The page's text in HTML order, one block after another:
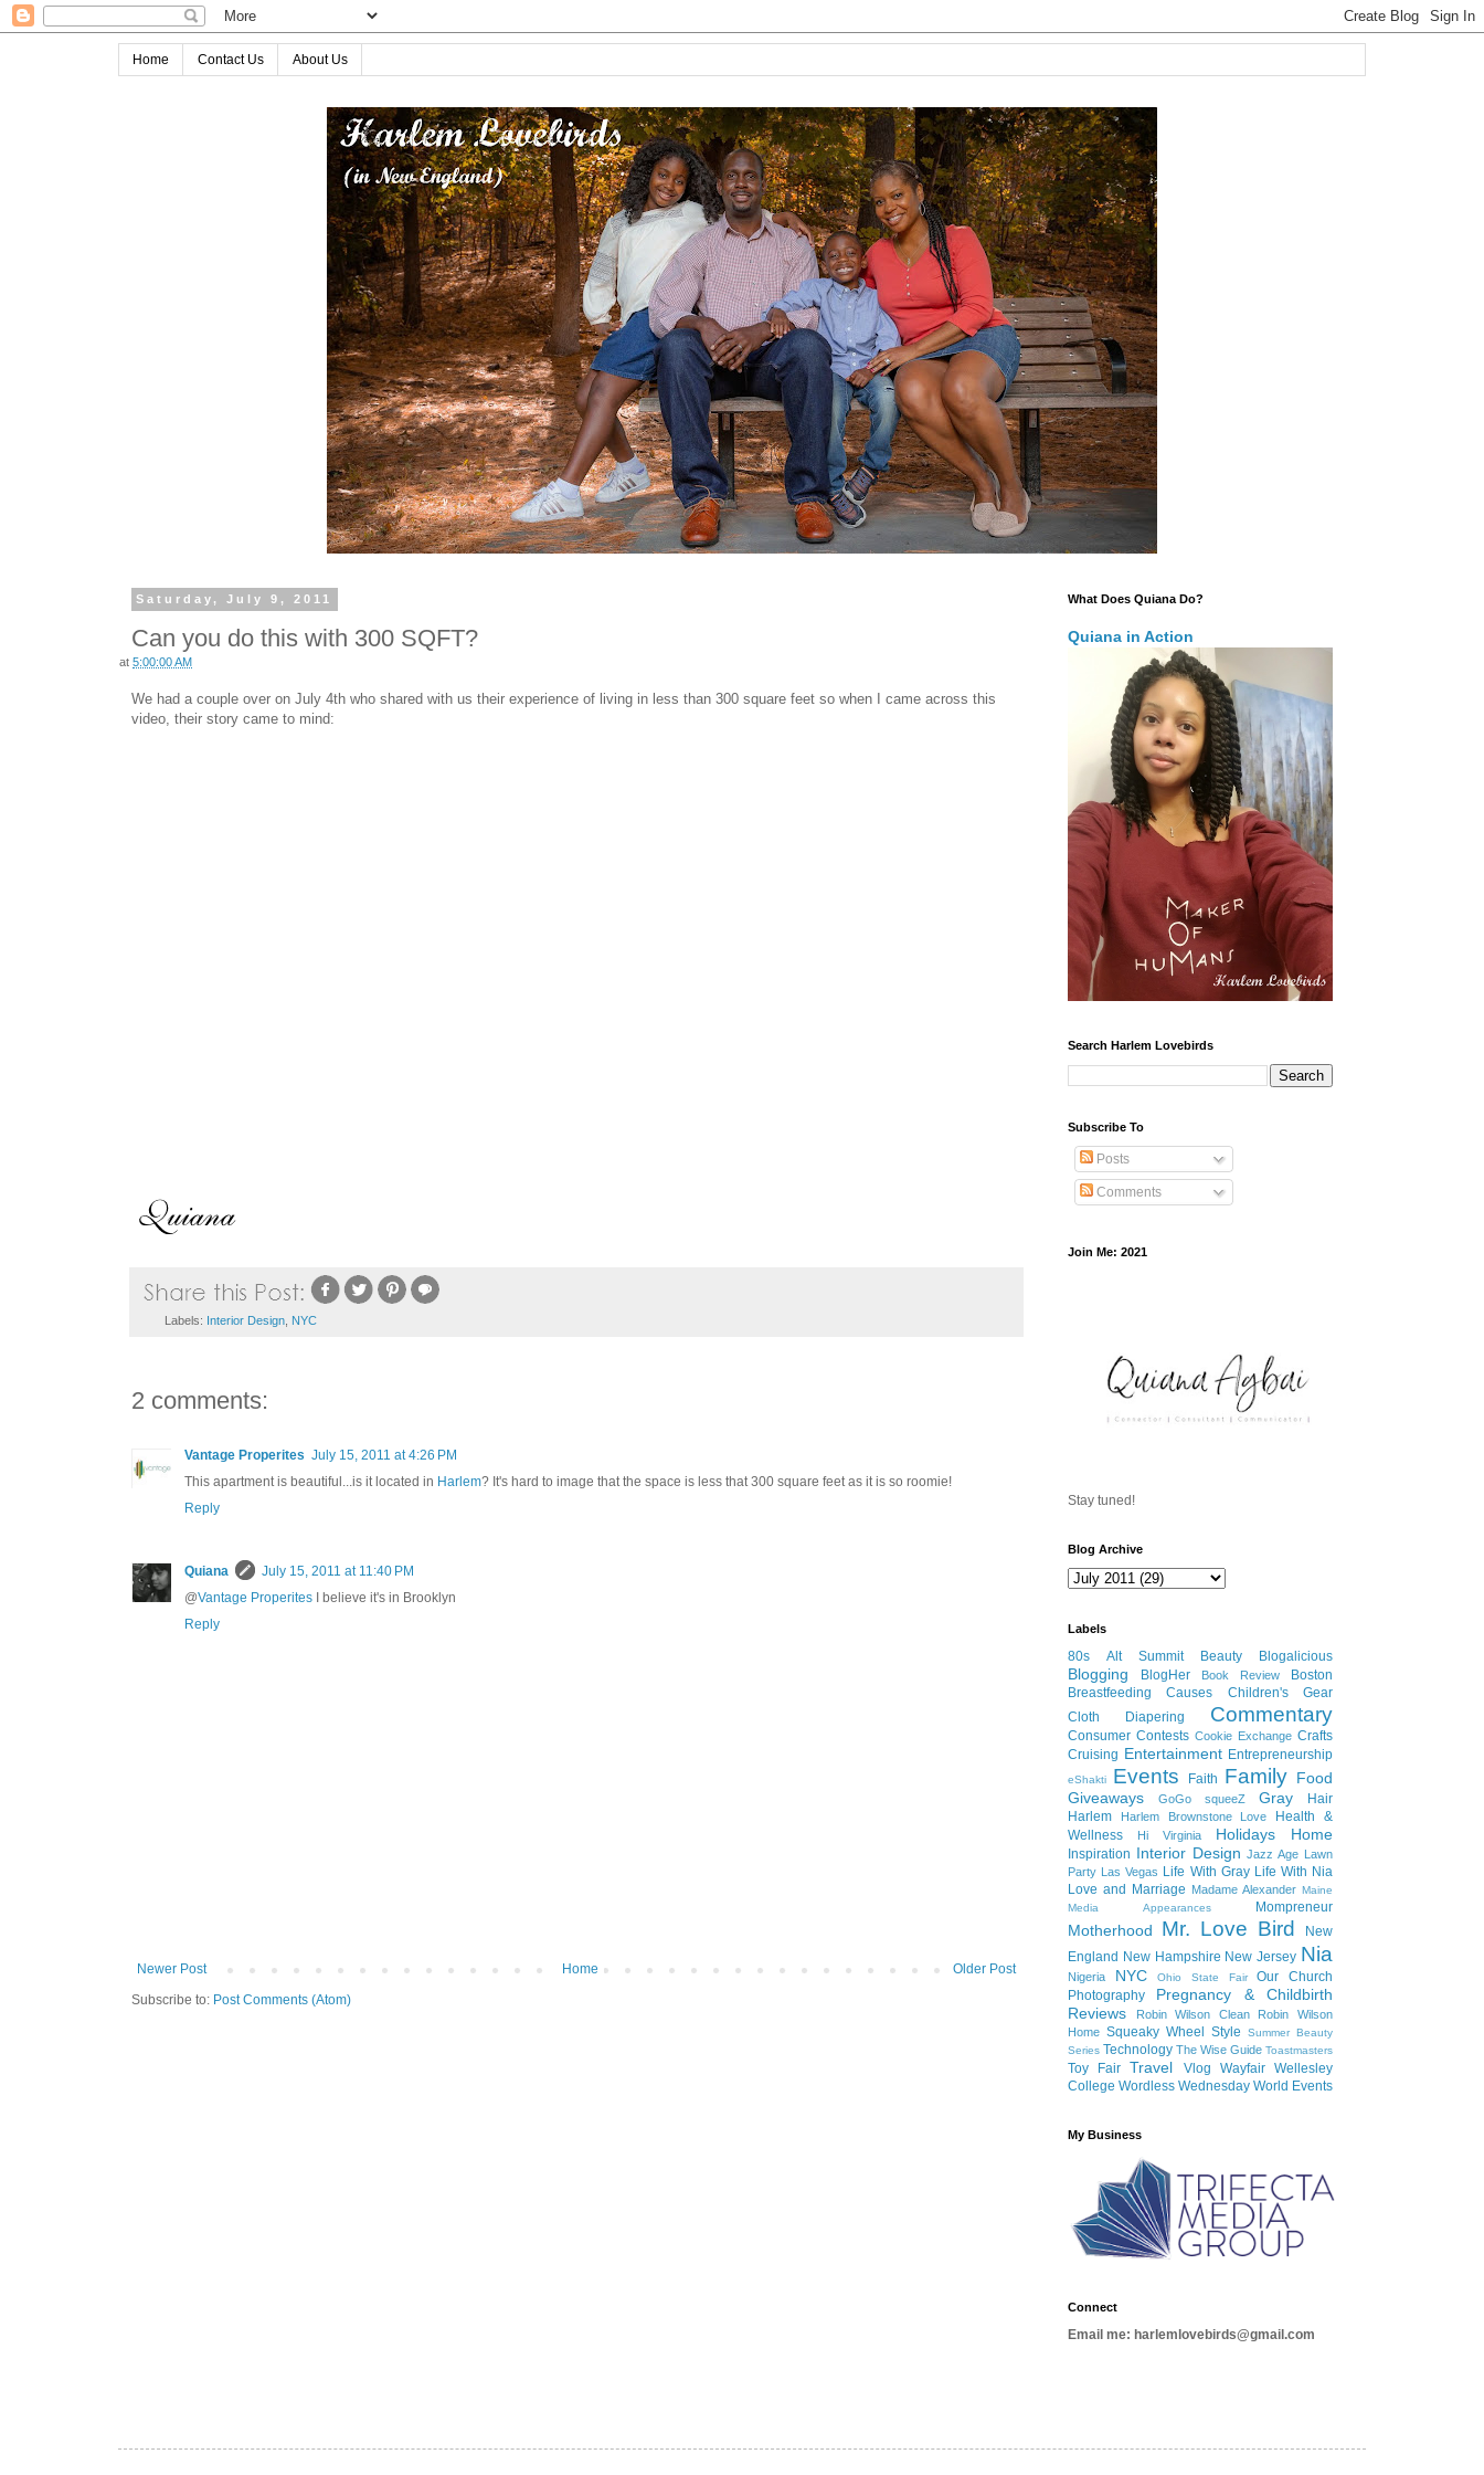
Home Contact Us About Us
Saturday, July 9, 2011
Can you do this with 300 SQFT?
at5:00:00 AM
We had a couple over on July 4th who shared with us their experience of living in less than 300 square feet so when I came across this
video, their story came to mind:
Labels: Interior Design, NYC
2 comments:
Vantage Properites July 15, 2011 at 4:26 PM
This apartment is beautiful...is it located in Harlem? It's hard to image that the space is less that 300 square feet as it is so roomie!
Reply
Quiana
July 15, 2011 at 11:40 PM
@Vantage Properites I believe it's in Brooklyn
Reply
Newer Post Older Post
Home
Subscribe to: Post Comments (Atom)
What Does Quiana Do?
Quiana in Action
Search Harlem Lovebirds
Subscribe To
Posts
Comments
Join Me: 2021
Stay tuned!
Blog Archive
Labels
80s Alt Summit Beauty Blogalicious
Blogging BlogHer Book Review
Boston
Breastfeeding
Causes
Children's Gear
Cloth Diapering
Commentary
Consumer Contests Cookie Exchange Crafts
Cruising Entertainment Entrepreneurship
eShakti Events Faith Family Food
Giveaways
GoGo squeeZ Gray
Hair
Harlem
Harlem Brownstone Love
Health &
Wellness
Hi Virginia Holidays Home
Inspiration Interior Design Jazz Age Lawn
Party
Las Vegas Life With Gray Life With Nia
Love and Marriage Madame Alexander Maine
Media Appearances
Mompreneur
Motherhood Mr. Love Bird
New
England New Hampshire New Jersey Nia
Nigeria NYC Ohio State Fair
Our Church
Photography
Pregnancy & Childbirth
Reviews
Robin Wilson Clean
Robin Wilson
Home Squeaky Wheel Style
Summer Beauty
Series Technology The Wise Guide Toastmasters
Toy Fair Travel Vlog Wayfair Wellesley
College Wordless Wednesday World Events
My Business
Connect
Email me: harlemlovebirds@gmail.com